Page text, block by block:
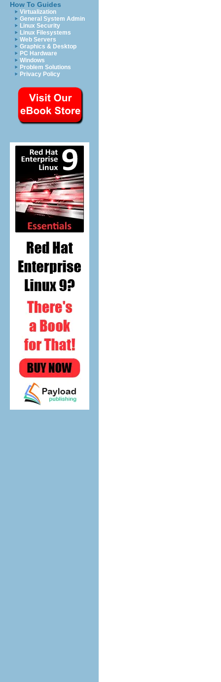
How To Guides
Virtualization
General System Admin
Linux Security
Linux Filesystems
Web Servers
Graphics & Desktop
PC Hardware
Windows
Problem Solutions
Privacy Policy